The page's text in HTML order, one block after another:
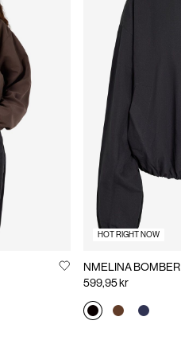
HOT RIGHT NOW
NMELINA
599,95 kr